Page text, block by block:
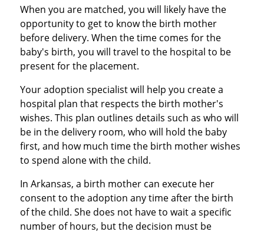
When you are matched, you will likely have the
opportunity to get to know the birth mother
before delivery. When the time comes for the
baby's birth, you will travel to the hospital to be
present for the placement.
Your adoption specialist will help you create a
hospital plan that respects the birth mother's
wishes. This plan outlines details such as who will
be in the delivery room, who will hold the baby
first, and how much time the birth mother wishes
to spend alone with the child.
In Arkansas, a birth mother can execute her
consent to the adoption any time after the birth
of the child. She does not have to wait a specific
number of hours, but the decision must be